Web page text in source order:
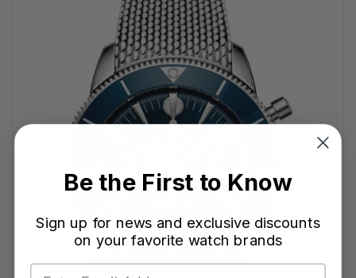
Be the First to Know
Sign up for news and exclusive discounts
on your favorite watch brands